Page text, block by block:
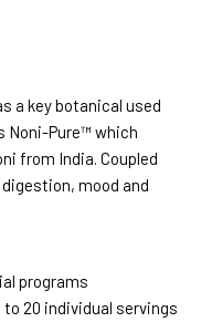
a key botanical used
Noni-Pure™ which
from India. Coupled
mood and
programs
20 individual servings